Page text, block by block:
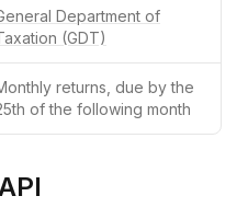
Department of
(GDT)
returns, due by the
of the following month